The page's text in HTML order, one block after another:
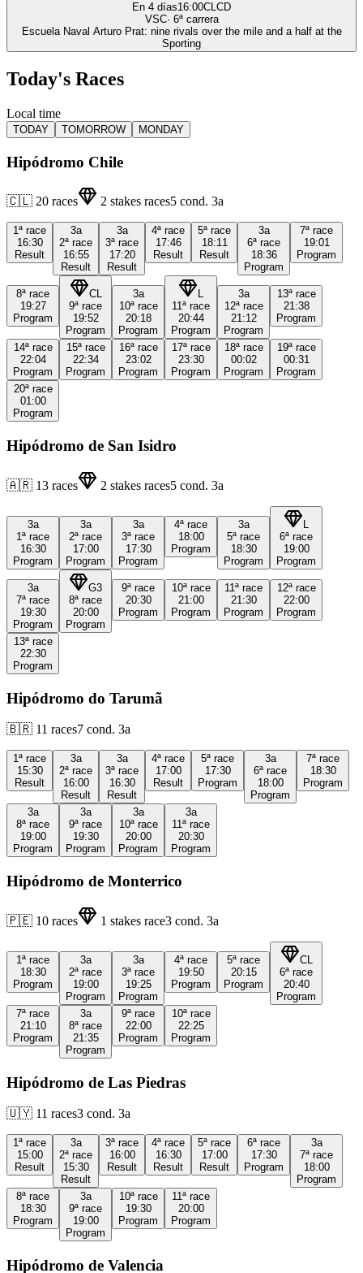
En 4 días16:00CLCD
VSC· 6ª carrera
Escuela Naval Arturo Prat: nine rivals over the mile and a half at the
Sporting
Today's Races
Local time
TODAY TOMORROW MONDAY
Hipódromo Chile
🇨🇱 20 races 2 stakes races5 cond. 3a
1ª race
16:30
Result
3a
2ª race
16:55
Result
3a
3ª race
17:20
Result
4ª race
17:46
Result
5ª race
18:11
Result
3a
6ª race
18:36
Program
7ª race
19:01
Program
8ª race
19:27
Program
CL
9ª race
19:52
Program
3a
10ª race
20:18
Program
L
11ª race
20:44
Program
3a
12ª race
21:12
Program
13ª race
21:38
Program
14ª race
22:04
Program
15ª race
22:34
Program
16ª race
23:02
Program
17ª race
23:30
Program
18ª race
00:02
Program
19ª race
00:31
Program
20ª race
01:00
Program
Hipódromo de San Isidro
🇦🇷 13 races 2 stakes races5 cond. 3a
3a
1ª race
16:30
Program
3a
2ª race
17:00
Program
3a
3ª race
17:30
Program
4ª race
18:00
Program
3a
5ª race
18:30
Program
6ª race
19:00
Program
3a
7ª race
19:30
Program
G3
8ª race
20:00
Program
9ª race
20:30
Program
10ª race
21:00
Program
11ª race
21:30
Program
12ª race
22:00
Program
13ª race
22:30
Program
Hipódromo do Tarumã
🇧🇷 11 races7 cond. 3a
1ª race
15:30
Result
3a
2ª race
16:00
Result
3a
3ª race
16:30
Result
4ª race
17:00
Result
5ª race
17:30
Program
3a
6ª race
18:00
Program
7ª race
18:30
Program
3a
8ª race
19:00
Program
3a
9ª race
19:30
Program
3a
10ª race
20:00
Program
3a
11ª race
20:30
Program
Hipódromo de Monterrico
🇵🇪 10 races 1 stakes race3 cond. 3a
1ª race
18:30
Program
3a
2ª race
19:00
Program
3a
3ª race
19:25
Program
4ª race
19:50
Program
5ª race
20:15
Program
CL
6ª race
20:40
Program
7ª race
21:10
Program
3a
8ª race
21:35
Program
9ª race
22:00
Program
10ª race
22:25
Program
Hipódromo de Las Piedras
🇺🇾 11 races3 cond. 3a
1ª race
15:00
Result
3a
2ª race
15:30
Result
3ª race
16:00
Result
4ª race
16:30
Result
5ª race
17:00
Result
6ª race
17:30
Program
3a
7ª race
18:00
Program
8ª race
18:30
Program
3a
9ª race
19:00
Program
10ª race
19:30
Program
11ª race
20:00
Program
Hipódromo de Valencia